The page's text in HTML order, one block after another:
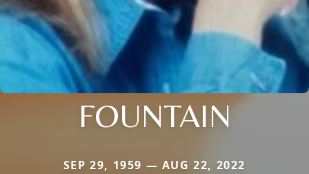
FOUNTAIN
SEP 29, 1959 — AUG 22, 2022